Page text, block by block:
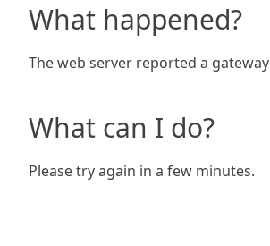
What happened?
The web server reported a
What can I do?
Please try again in a few minutes.